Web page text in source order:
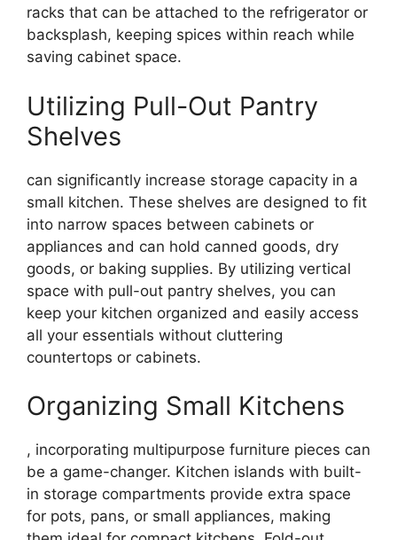
racks that can be attached to the refrigerator or
backsplash, keeping spices within reach while
saving cabinet space.
Utilizing Pull-Out Pantry
Shelves
can significantly increase storage capacity in a
small kitchen. These shelves are designed to fit
into narrow spaces between cabinets or
appliances and can hold canned goods, dry
goods, or baking supplies. By utilizing vertical
space with pull-out pantry shelves, you can
keep your kitchen organized and easily access
all your essentials without cluttering
countertops or cabinets.
Organizing Small Kitchens
, incorporating multipurpose furniture pieces can
be a game-changer. Kitchen islands with built-
in storage compartments provide extra space
for pots, pans, or small appliances, making